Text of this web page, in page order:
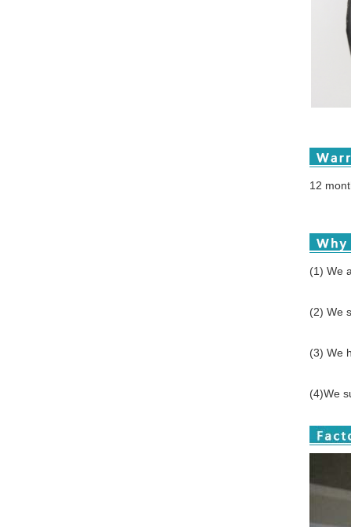
12
(1) We
(2) We
(3) We
(4)We